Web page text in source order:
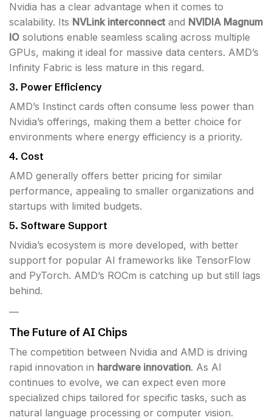
Nvidia has a clear advantage when it comes to
scalability. Its NVLink interconnectand NVIDIA Magnum
IO solutions enable seamless scaling across multiple
GPUs, making it ideal for massive data centers. AMD’s
Infinity Fabric is less mature in this regard.
3. Power Efficiency
AMD’s Instinct cards often consume less power than
Nvidia’s offerings, making them a better choice for
environments where energy efficiency is a priority.
4. Cost
AMD generally offers better pricing for similar
performance, appealing to smaller organizations and
startups with limited budgets.
5. Software Support
Nvidia’s ecosystem is more developed, with better
support for popular AI frameworks like TensorFlow
and PyTorch. AMD’s ROCm is catching up but still lags
behind.
—
The Future of AI Chips
The competition between Nvidia and AMD is driving
rapid innovation in hardware innovation. As AI
continues to evolve, we can expect even more
specialized chips tailored for specific tasks, such as
natural language processing or computer vision.